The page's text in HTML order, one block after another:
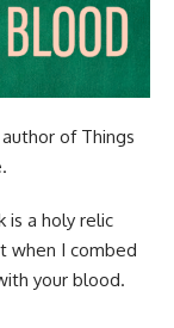
of Things
is a holy relic
when I combed
your blood.